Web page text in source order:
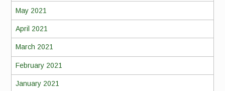
May 2021
April 2021
March 2021
February 2021
January 2021